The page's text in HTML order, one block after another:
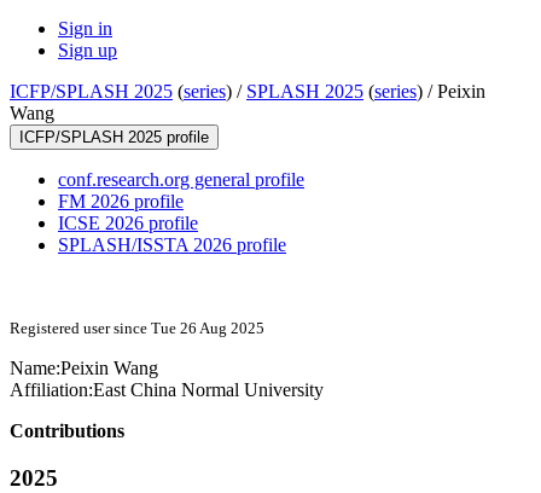
Sign in
Sign up
ICFP/SPLASH 2025 (series) / SPLASH 2025 (series) /Peixin
Wang
ICFP/SPLASH 2025 profile
conf.research.org general profile
FM 2026 profile
ICSE 2026 profile
SPLASH/ISSTA 2026 profile
Registered user since Tue 26 Aug 2025
Name:Peixin Wang
Affiliation:East China Normal University
Contributions
2025